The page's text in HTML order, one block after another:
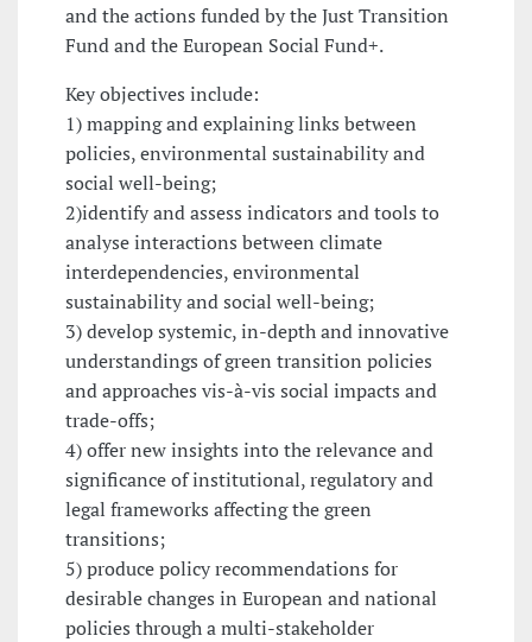
and the actions funded by the Just Transition
Fund and the European Social Fund+.
Key objectives include:
1) mapping and explaining links between
policies, environmental sustainability and
social well-being;
2)identify and assess indicators and tools to
analyse interactions between climate
interdependencies, environmental
sustainability and social well-being;
3) develop systemic, in-depth and innovative
understandings of green transition policies
and approaches vis-à-vis social impacts and
trade-offs;
4) offer new insights into the relevance and
significance of institutional, regulatory and
legal frameworks affecting the green
transitions;
5) produce policy recommendations for
desirable changes in European and national
policies through a multi-stakeholder